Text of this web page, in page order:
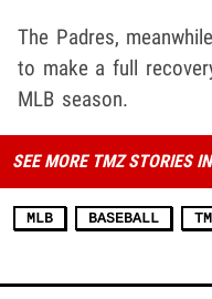
The Padres,
to make a full
MLB season.
SEE MORE TMZ STORIES
MLB BASEBALL